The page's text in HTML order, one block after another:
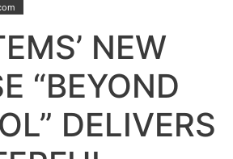
NEW
“BEYOND
DELIVERS